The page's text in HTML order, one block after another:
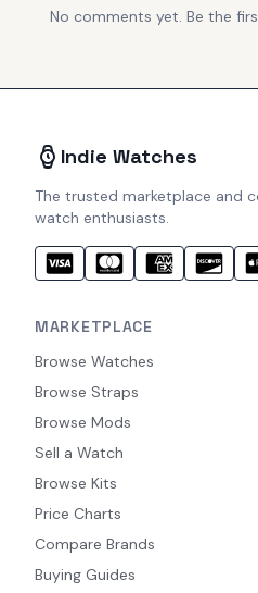
No comments yet. Be the
Indie Watches
The trusted marketplace and
watch enthusiasts.
MARKETPLACE
Browse Watches
Browse Straps
Browse Mods
Sell a Watch
Browse Kits
Price Charts
Compare Brands
Buying Guides